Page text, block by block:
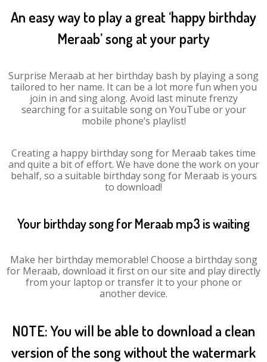
An easy way to play a great ‘happy birthday
Meraab’ song at your party
Surprise Meraab at her birthday bash by playing a song
tailored to her name. It can be a lot more fun when you
join in and sing along. Avoid last minute frenzy
searching for a suitable song on YouTube or your
mobile phone’s playlist!
Creating a happy birthday song for Meraab takes time
and quite a bit of effort. We have done the work on your
behalf, so a suitable birthday song for Meraab is yours
to download!
Your birthday song for Meraab mp3 is waiting
Make her birthday memorable! Choose a birthday song
for Meraab, download it first on our site and play directly
from your laptop or transfer it to your phone or
another device.
NOTE: You will be able to download a clean
version of the song without the watermark